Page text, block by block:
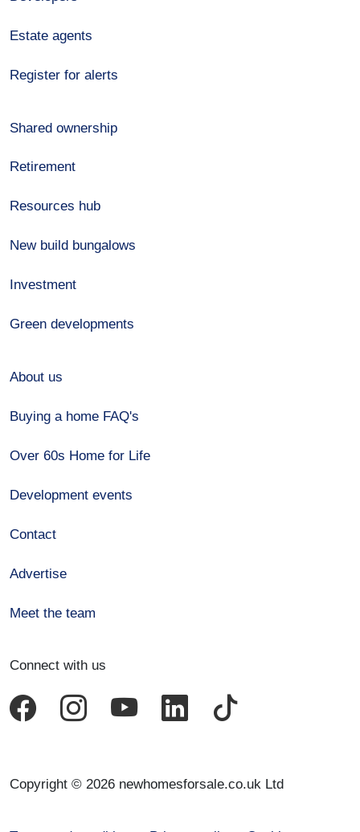
Estate agents
Register for alerts
Shared ownership
Retirement
Resources hub
New build bungalows
Investment
Green developments
About us
Buying a home FAQ's
Over 60s Home for Life
Development events
Contact
Advertise
Meet the team
Connect with us
Copyright © 2026 newhomesforsale.co.uk Ltd